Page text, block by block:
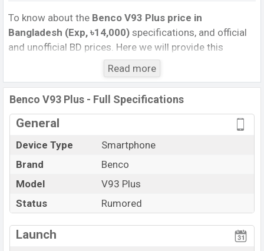
To know about the Benco V93 Plus price in
Bangladesh (Exp, ৳14,000) specifications, and official
and unofficial BD prices. Here we will provide this
phone’s official image, full specification, official and
unofficial update price in Bangladesh, Launch Date,
Reviews, Colors, Variants, RAM, Internal Storage,
Performance, buying guide, features, and every single
feature rating, and also give important news and
phones. Benco was Exp. Sep 2026 released a new
smartphone V93 Plus in Bangladesh’s official market.
Benco V93 Plus Price & Release Date
The latest update of Benco V93 Plus Price in
Bangladesh 2025. Check full specs of Benco V93 Plus
with its features, reviews, comparison, Unofficial Price,
Read more
Benco V93 Plus - Full Specifications
General
Device Type
Smartphone
Brand
Benco
Model
V93 Plus
Status
Rumored
Launch